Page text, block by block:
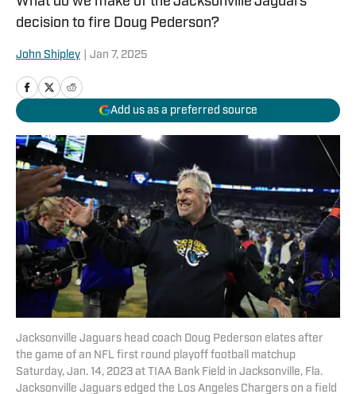
decision to fire Doug Pederson?
John Shipley Jan 7, 2025
Add us as a preferred source
Jacksonville Jaguars head coach Doug Pederson elates after
the game of an NFL first round playoff football matchup
Saturday, Jan. 14, 2023 at TIAA Bank Field in Jacksonville, Fla.
Jacksonville Jaguars edged the Los Angeles Chargers on a field